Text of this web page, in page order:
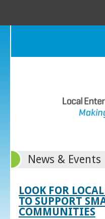
News & Events
LOOK FOR
TO SUPPORT
COMMUNITIES